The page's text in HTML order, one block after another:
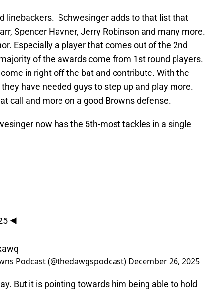
linebackers. Schwesinger adds to that list that
Spencer Havner, Jerry Robinson and many more.
Especially a player that comes out of the 2nd
of the awards come from 1st round players.
in right off the bat and contribute. With the
have needed guys to step up and play more.
call and more on a good Browns defense.
now has the 5th-most tackles in a single
◀️
Podcast (@thedawgspodcast) December 26, 2025
But it is pointing towards him being able to hold